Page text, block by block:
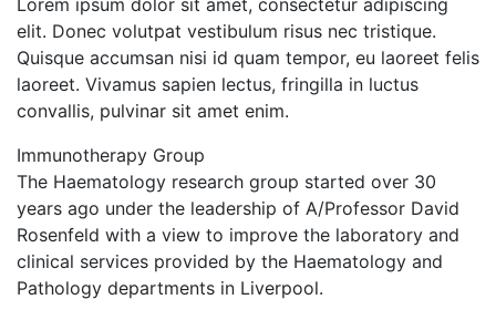
Lorem ipsum dolor sit amet, consectetur adipiscing
elit. Donec volutpat vestibulum risus nec tristique.
Quisque accumsan nisi id quam tempor, eu laoreet felis
laoreet. Vivamus sapien lectus, fringilla in luctus
convallis, pulvinar sit amet enim.
Immunotherapy Group
The Haematology research group started over 30
years ago under the leadership of A/Professor David
Rosenfeld with a view to improve the laboratory and
clinical services provided by the Haematology and
Pathology departments in Liverpool.